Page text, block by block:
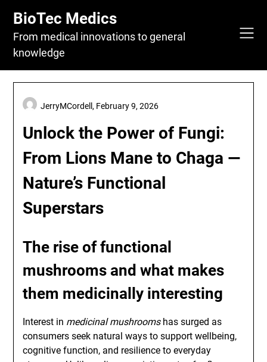
content
BioTec Medics
From medical innovations to general
knowledge
Unlock the Power of Fungi:
From Lions Mane to Chaga —
Nature’s Functional
Superstars
JerryMCordell, February 9, 2026
The rise offunctional
mushrooms and what makes
them medicinally interesting
Interest in medicinal mushroomshas surged as
consumers seek natural ways to support wellbeing,
cognitive function, and resilience to everyday